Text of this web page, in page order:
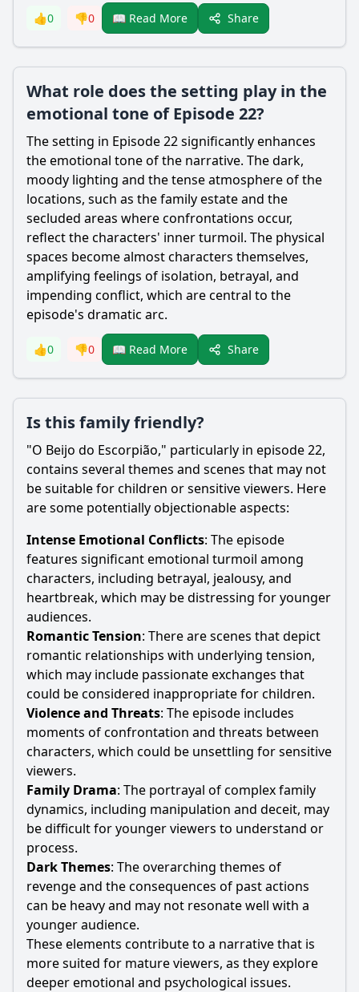
👍0 👎0 📖 Read More Share
What role does the setting play in the
emotional tone of Episode 22?
The setting in Episode 22 significantly enhances
the emotional tone of the narrative. The dark,
moody lighting and the tense atmosphere of the
locations, such as the family estate and the
secluded areas where confrontations occur,
reflect the characters' inner turmoil. The physical
spaces become almost characters themselves,
amplifying feelings of isolation, betrayal, and
impending conflict, which are central to the
episode's dramatic arc.
👍0 👎0 📖 Read More Share
Is this family friendly?
"O Beijo do Escorpião," particularly in episode 22,
contains several themes and scenes that may not
be suitable for children or sensitive viewers. Here
are some potentially objectionable aspects:
Intense Emotional Conflicts: The episode
features significant emotional turmoil among
characters, including betrayal, jealousy, and
heartbreak, which may be distressing for younger
audiences.
Romantic Tension: There are scenes that depict
romantic relationships with underlying tension,
which may include passionate exchanges that
could be considered inappropriate for children.
Violence and Threats: The episode includes
moments of confrontation and threats between
characters, which could be unsettling for sensitive
viewers.
Family Drama: The portrayal of complex family
dynamics, including manipulation and deceit, may
be difficult for younger viewers to understand or
process.
Dark Themes: The overarching themes of
revenge and the consequences of past actions
can be heavy and may not resonate well with a
younger audience.
These elements contribute to a narrative that is
more suited for mature viewers, as they explore
deeper emotional and psychological issues.